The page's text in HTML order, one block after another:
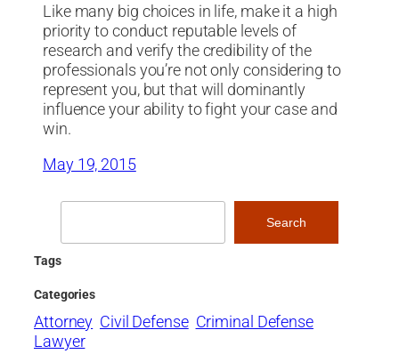
Like many big choices in life, make it a high
priority to conduct reputable levels of
research and verify the credibility of the
professionals you’re not only considering to
represent you, but that will dominantly
influence your ability to fight your case and
win.
May 19, 2015
Search
Tags
Categories
Attorney Civil Defense Criminal Defense
Lawyer